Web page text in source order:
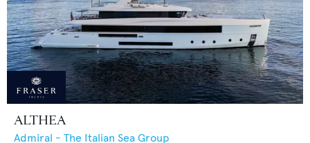
ALTHEA
Admiral - The Italian Sea Group